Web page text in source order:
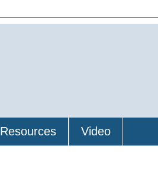
Resources Video